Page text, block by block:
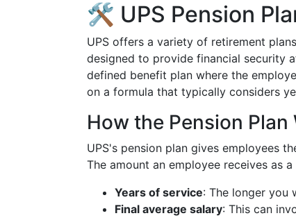
🛠 UPS Pension
UPS offers a variety of retirement
designed to provide financial security
defined benefit plan where the
on a formula that typically considers
How the Pension Plan
UPS's pension plan gives employees
The amount an employee receives as
Years of service: The longer you
Final average salary: This can